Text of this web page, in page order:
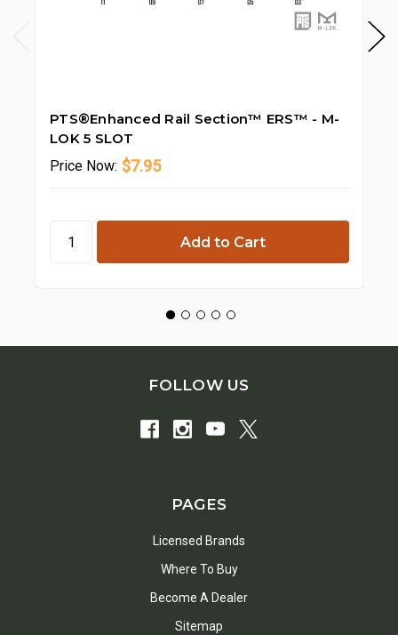
PTS®Enhanced Rail Section™ ERS™ - M-
LOK 5 SLOT
Price Now: $7.95
FOLLOW US
PAGES
Licensed Brands
Where To Buy
Become A Dealer
Sitemap